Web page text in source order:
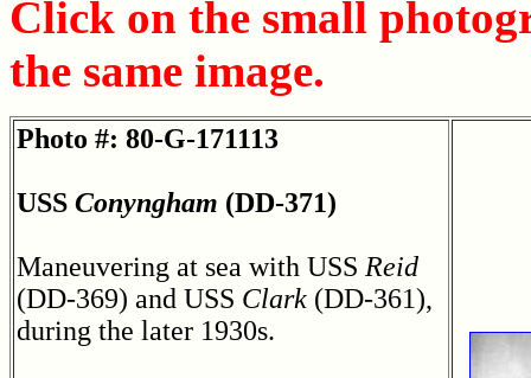
Click on the small
the same image.
Photo #: 80-G-171113
USS Conyngham (DD-371)
Maneuvering at sea with USS Reid
(DD-369) and USS Clark (DD-361),
during the later 1930s.